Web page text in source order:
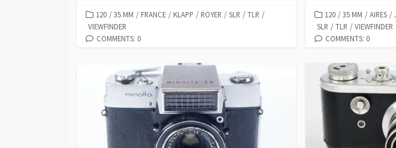
C
A
T
120 / 35 MM / FRANCE / KLAPP / ROYER / SLR / TLR /
VIEWFINDER
COMMENTS: 0
C
A
T
O
R
I
E
S
120 / 35 MM / AIRES /
SLR / TLR / VIEWFINDER
COMMENTS: 0